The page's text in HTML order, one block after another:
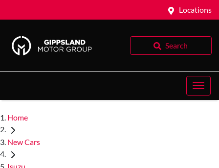
Locations
Search
Home
New Cars